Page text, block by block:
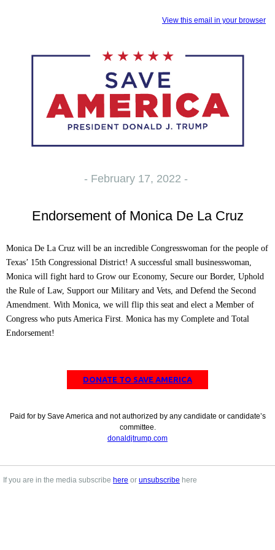
View this email in your browser
- February 17, 2022 -
Endorsement of Monica De La Cruz
Monica De La Cruz will be an incredible Congresswoman for the people of
Texas’ 15th Congressional District! A successful small businesswoman,
Monica will fight hard to Grow our Economy, Secure our Border, Uphold
the Rule of Law, Support our Military and Vets, and Defend the Second
Amendment. With Monica, we will flip this seat and elect a Member of
Congress who puts America First. Monica has my Complete and Total
Endorsement!
DONATE TO SAVE AMERICA
Paid for by Save America and not authorized by any candidate or candidate’s
committee.
donaldjtrump.com
If you are in the media subscribe here or unsubscribe here